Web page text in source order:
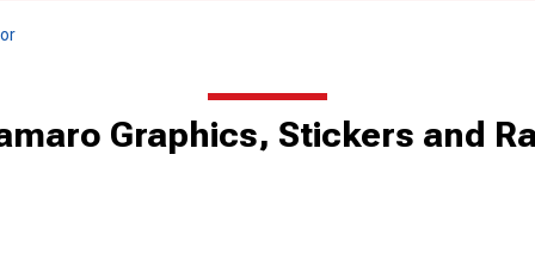
Graphics, Stickers and